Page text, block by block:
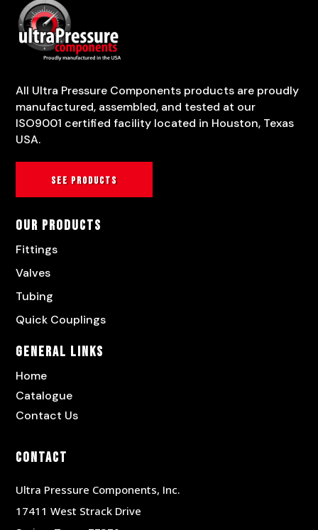
All Ultra Pressure Components products are proudly
manufactured, assembled, and tested at our
ISO9001 certified facility located in Houston, Texas
USA.
See products
Our Products
Fittings
Valves
Tubing
Quick Couplings
General Links
Home
Catalogue
Contact Us
Contact
Ultra Pressure Components, Inc.
17411 West Strack Drive